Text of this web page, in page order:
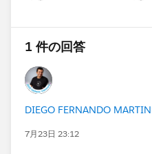
1 件の回答
DIEGO FERNANDO
7月23日 23:12